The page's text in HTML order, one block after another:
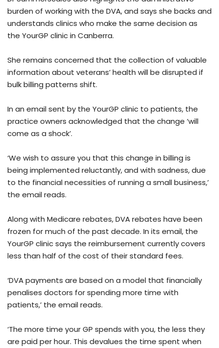
burden of working with the DVA, and says she backs and
understands clinics who make the same decision as
the YourGP clinic in Canberra.
She remains concerned that the collection of valuable
information about veterans’ health will be disrupted if
bulk billing patterns shift.
In an email sent by the YourGP clinic to patients, the
practice owners acknowledged that the change ‘will
come as a shock’.
‘We wish to assure you that this change in billing is
being implemented reluctantly, and with sadness, due
to the financial necessities of running a small business,’
the email reads.
Along with Medicare rebates, DVA rebates have been
frozen for much of the past decade. In its email, the
YourGP clinic says the reimbursement currently covers
less than half of the cost of their standard fees.
‘DVA payments are based on a model that financially
penalises doctors for spending more time with
patients,’ the email reads.
‘The more time your GP spends with you, the less they
are paid per hour. This devalues the time spent when